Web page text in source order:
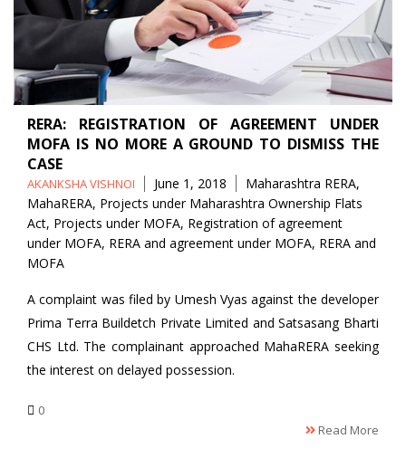
RERA: REGISTRATION OF AGREEMENT UNDER
MOFA IS NO MORE A GROUND TO DISMISS THE
CASE
Posted
by
AKANKSHA VISHNOI June 1, 2018 Tags
Maharashtra RERA,
MahaRERA, Projects under Maharashtra Ownership Flats
Act, Projects under MOFA, Registration of agreement
under MOFA, RERA and agreement under MOFA, RERA and
MOFA
A complaint was filed by Umesh Vyas against the developer
Prima Terra Buildetch Private Limited and Satsasang Bharti
CHS Ltd. The complainant approached MahaRERA seeking
the interest on delayed possession.
0
Read More